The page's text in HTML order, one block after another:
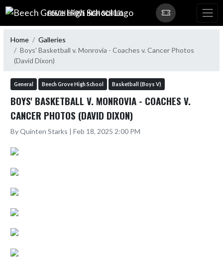
Skip Navigation Menu
BEECH GROVE HIGH SCHOOL
Home
Galleries
Boys' Basketball v. Monrovia - Coaches v. Cancer Photos
(David Dixon)
General Beech Grove High School Basketball (Boys V)
BOYS' BASKETBALL V. MONROVIA - COACHES V.
CANCER PHOTOS (DAVID DIXON)
By Quinten Starks | Feb 18, 2025 2:00 PM